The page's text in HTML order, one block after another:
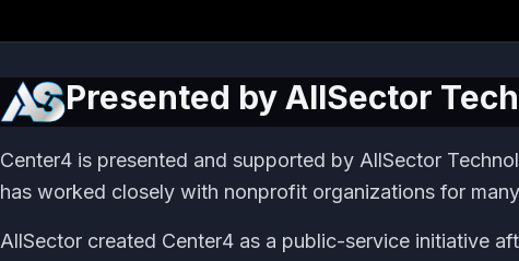
Presented by AllSector
Center4 is presented and supported by AllSector
has worked closely with nonprofit organizations for
AllSector created Center4 as a public-service initiative